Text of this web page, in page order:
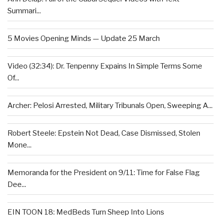
Summari...
5 Movies Opening Minds — Update 25 March
Video (32:34): Dr. Tenpenny Expains In Simple Terms Some
Of...
Archer: Pelosi Arrested, Military Tribunals Open, Sweeping A...
Robert Steele: Epstein Not Dead, Case Dismissed, Stolen
Mone...
Memoranda for the President on 9/11: Time for False Flag
Dee...
EIN TOON 18: MedBeds Turn Sheep Into Lions